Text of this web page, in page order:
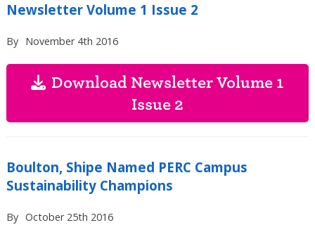
Newsletter Volume 1 Issue 2
By November 4th 2016
Download Newsletter Volume 1
Issue 2
Boulton, Shipe Named PERC Campus
Sustainability Champions
By October 25th 2016